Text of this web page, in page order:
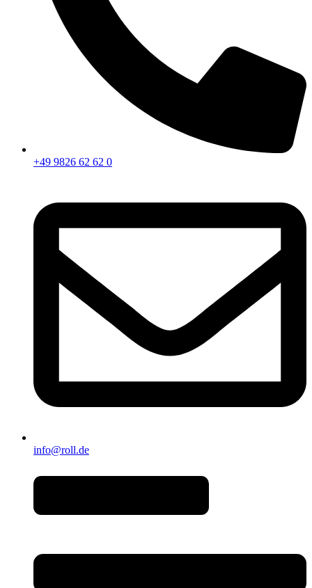
+49 9826 62 62 0
info@roll.de